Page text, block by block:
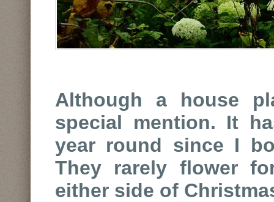
Although a house
special mention. It
year round since I
They rarely flower
either side of